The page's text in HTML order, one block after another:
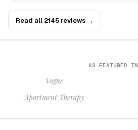
Read all 2145 reviews →
AS FEATURED IN
Vogue
Apartment Therapy